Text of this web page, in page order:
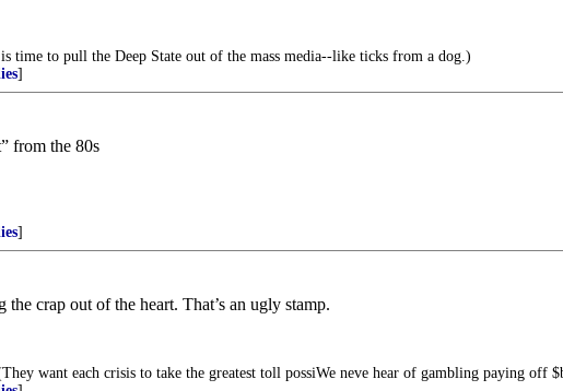
time to pull the Deep State out of the mass media--like ticks from a dog.)
]
from the 80s
]
crap out of the heart. That’s an ugly stamp.
want each crisis to take the greatest toll possiWe neve hear of gambling paying off